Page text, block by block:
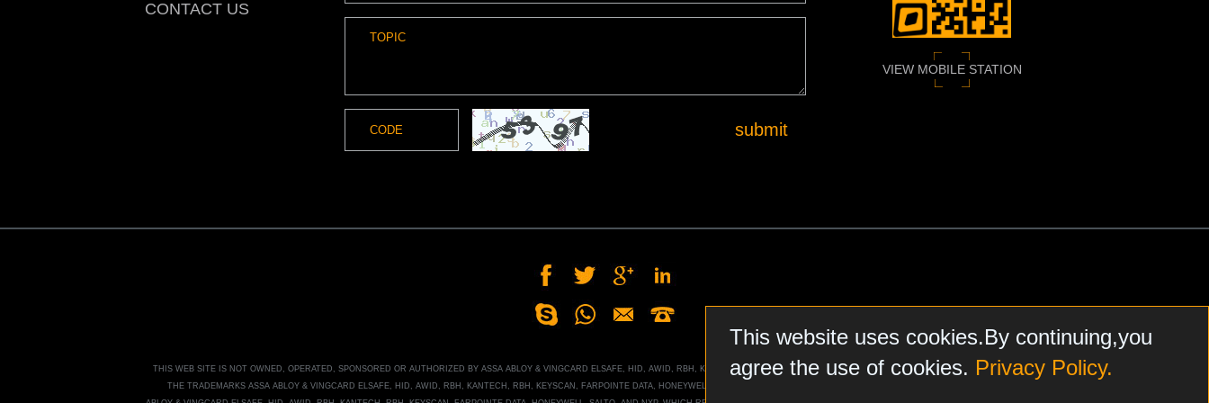
CONTACT US
submit
VIEW MOBILE STATION
THIS WEB SITE IS NOT OWNED, OPERATED, SPONSORED OR AUTHORIZED BY ASSA ABLOY & VINGCARD ELSAFE, HID, AWID, RBH, KANTECH, RBH, KEYSCAN, FARPOINTE DATA, HONEYWELL, SALTO, AND NXP MIFARE.
THE TRADEMARKS ASSA ABLOY & VINGCARD ELSAFE, HID, AWID, RBH, KANTECH, RBH, KEYSCAN, FARPOINTE DATA, HONEYWELL
This website uses cookies.By continuing,you
agree the use of cookies. Privacy Policy.